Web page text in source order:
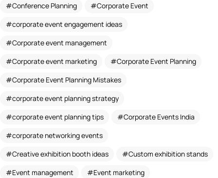
Conference Planning
Corporate Event
corporate event engagement ideas
Corporate event management
Corporate event marketing
Corporate Event Planning
Corporate Event Planning Mistakes
corporate event planning strategy
corporate event planning tips
Corporate Events India
corporate networking events
Creative exhibition booth ideas
Custom exhibition stands
Event management
Event marketing